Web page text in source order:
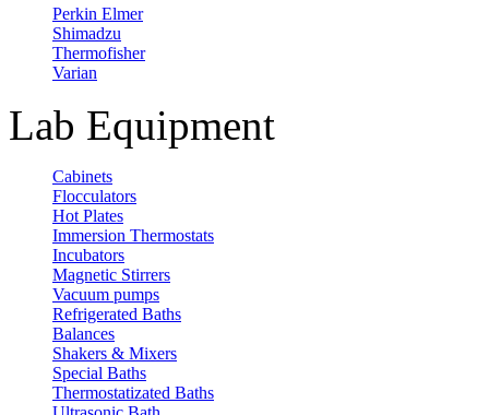
Perkin Elmer
Shimadzu
Thermofisher
Varian
Lab Equipment
Cabinets
Flocculators
Hot Plates
Immersion Thermostats
Incubators
Magnetic Stirrers
Vacuum pumps
Refrigerated Baths
Balances
Shakers & Mixers
Special Baths
Thermostatizated Baths